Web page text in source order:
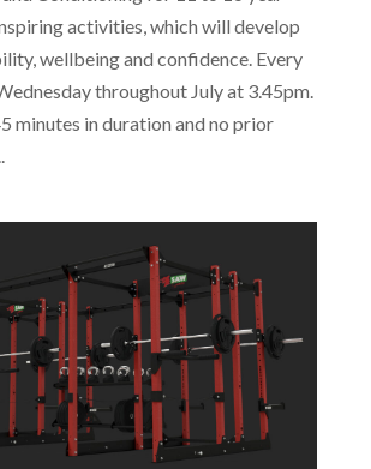
activities, which will develop
wellbeing and confidence. Every
throughout July at 3.45pm.
minutes in duration and no prior